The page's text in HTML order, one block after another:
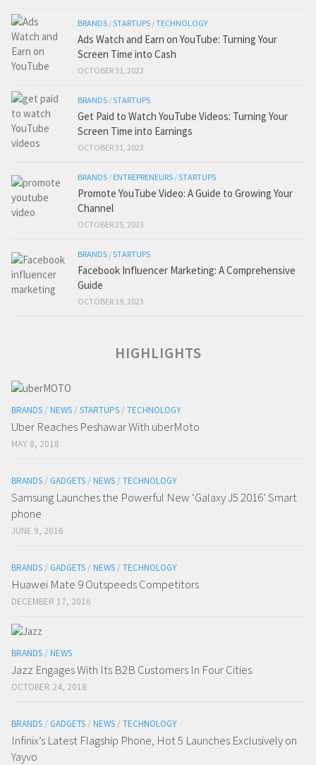
BRANDS /STARTUPS /TECHNOLOGY
Ads Watch and Earn on YouTube: Turning Your
Screen Time into Cash
OCTOBER 31, 2023
BRANDS /STARTUPS
Get Paid to Watch YouTube Videos: Turning Your
Screen Time into Earnings
OCTOBER 31, 2023
BRANDS / ENTREPRENEURS /STARTUPS
Promote YouTube Video: A Guide to Growing Your
Channel
OCTOBER 25, 2023
BRANDS /STARTUPS
Facebook Influencer Marketing: A Comprehensive
Guide
OCTOBER 19, 2023
HIGHLIGHTS
BRANDS / NEWS / STARTUPS / TECHNOLOGY
Uber Reaches Peshawar With uberMoto
MAY 8, 2018
BRANDS / GADGETS / NEWS / TECHNOLOGY
Samsung Launches the Powerful New ‘Galaxy J5 2016’ Smart
phone
JUNE 9, 2016
BRANDS / GADGETS / NEWS / TECHNOLOGY
Huawei Mate 9 Outspeeds Competitors
DECEMBER 17, 2016
BRANDS / NEWS
Jazz Engages With Its B2B Customers In Four Cities
OCTOBER 24, 2018
BRANDS / GADGETS / NEWS / TECHNOLOGY
Infinix’s Latest Flagship Phone, Hot 5 Launches Exclusively on
Yayvo